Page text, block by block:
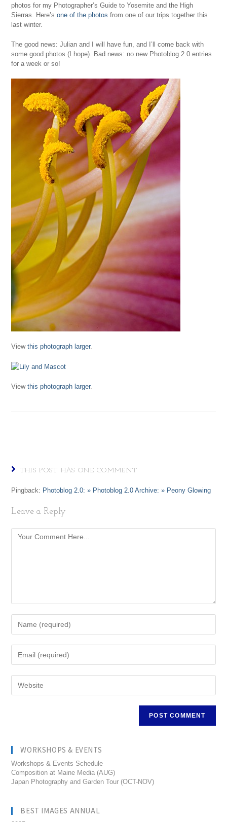
photos for my Photographer’s Guide to Yosemite and the High
Sierras. Here’sone of the photos from one of our trips together this
last winter.
The good news: Julian and I will have fun, and I’ll come back with
some good photos (I hope). Bad news: no new Photoblog 2.0 entries
for a week or so!
Viewthis photograph larger.
Viewthis photograph larger.
THIS POST HAS ONE COMMENT
Pingback: Photoblog 2.0: » Photoblog 2.0 Archive: » Peony Glowing
Leave a Reply
WORKSHOPS & EVENTS
Workshops & Events Schedule
Composition at Maine Media (AUG)
Japan Photography and Garden Tour (OCT-NOV)
BEST IMAGES ANNUAL